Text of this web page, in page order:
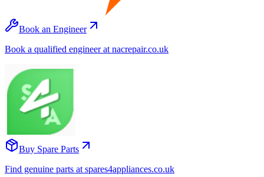
Book an Engineer
Book a qualified engineer at nacrepair.co.uk
Buy Spare Parts
Find genuine parts at spares4appliances.co.uk